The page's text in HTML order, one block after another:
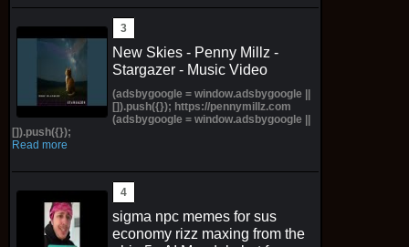
New Skies - Penny Millz -
Stargazer - Music Video
(adsbygoogle = window.adsbygoogle ||
[]).push({}); https://pennymillz.com
(adsbygoogle = window.adsbygoogle ||
[]).push({});
Read more
sigma npc memes for sus
economy rizz maxing from the